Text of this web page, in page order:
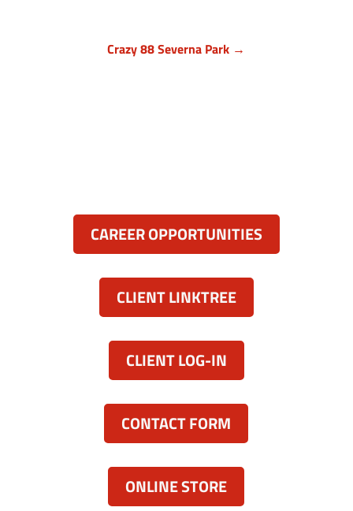
Crazy 88 Severna Park →
CAREER OPPORTUNITIES
CLIENT LINKTREE
CLIENT LOG-IN
CONTACT FORM
ONLINE STORE